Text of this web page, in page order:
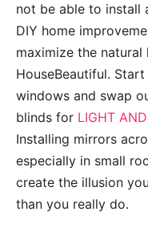
not be able to install
DIY home
maximize the
HouseBeautiful.
windows and swap
blinds for LIGHT
Installing mirrors
especially in small
create the illusion
than you really do.